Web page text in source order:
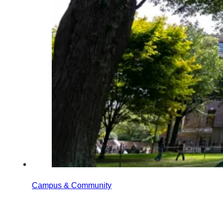
Campus & Community